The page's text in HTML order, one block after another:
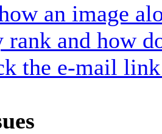
an image
and how
the e-mail